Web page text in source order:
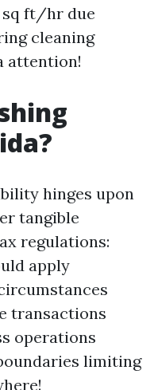
sq ft/hr due
cleaning
attention!
hinges upon
tangible
regulations:
apply
transactions
operations
limiting